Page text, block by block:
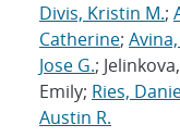
Divis, Kristin M.;
Catherine;
Jose G.;
Emily; Ries,
Austin R.